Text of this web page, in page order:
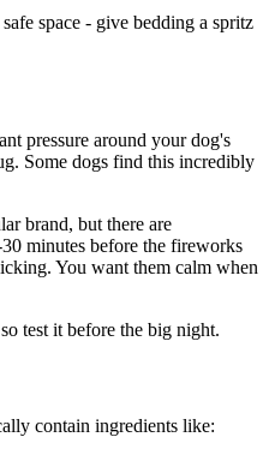
space - give bedding a spritz
pressure around your dog's
Some dogs find this incredibly
brand, but there are
minutes before the fireworks
You want them calm when
test it before the big night.
contain ingredients like: